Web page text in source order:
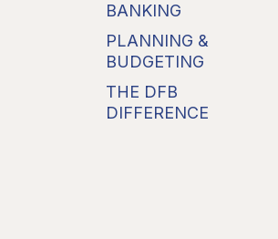
BANKING
PLANNING &
BUDGETING
THE DFB
DIFFERENCE